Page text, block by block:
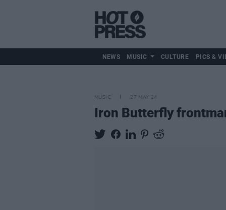
NEWS MUSIC CULTURE PICS &
MUSIC 27 MAY 24
Iron Butterfly